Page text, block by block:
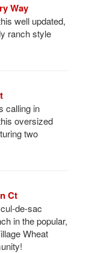
Way
well updated,
ranch style
calling in
oversized
two
Ct
de-sac
in the popular,
Wheat